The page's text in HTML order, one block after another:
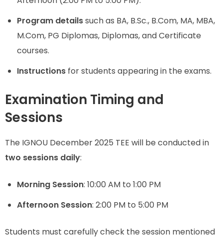
Program detailssuch as BA, B.Sc., B.Com, MA, MBA,
M.Com, PG Diplomas, Diplomas, and Certificate
courses.
Instructions for students appearing in the exams.
Examination Timing and
Sessions
The IGNOU December 2025 TEE will be conducted in
two sessions daily:
Morning Session: 10:00 AM to 1:00 PM
Afternoon Session: 2:00 PM to 5:00 PM
Students must carefully check the session mentioned